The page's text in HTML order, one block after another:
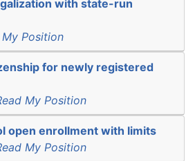
with state-run
My Position
for newly registered
My Position
open enrollment with limits
My Position